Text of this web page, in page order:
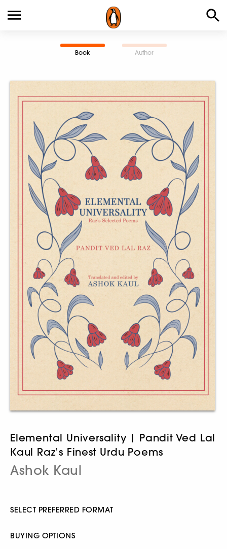
Book Author
Elemental Universality | Pandit Ved Lal
Kaul Raz’s Finest Urdu Poems
Ashok Kaul
SELECT PREFERRED FORMAT
BUYING OPTIONS